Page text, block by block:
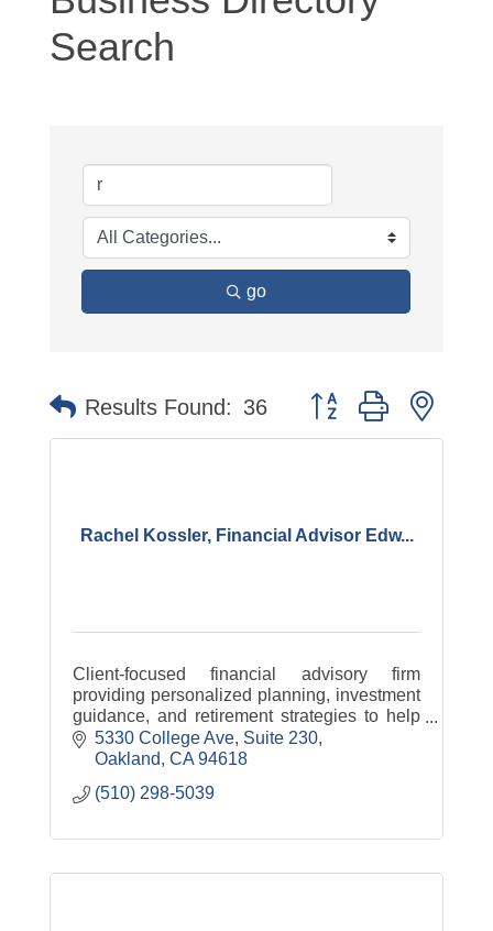
Search
go
Results Found: 36 Button group with
Rachel Kossler, Financial Advisor Edw...
Client-focused financial advisory firm
providing personalized planning, investment
guidance, and retirement strategies to help
individuals and families build long-term
financial confidence.
5330 College Ave Suite 230
Oakland CA 94618
(510) 298-5039